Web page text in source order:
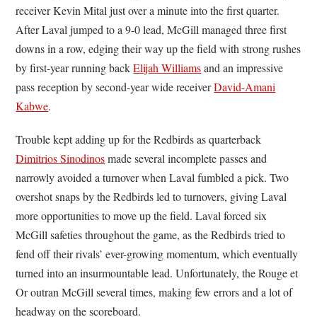
receiver Kevin Mital just over a minute into the first quarter.
After Laval jumped to a 9-0 lead, McGill managed three first
downs in a row, edging their way up the field with strong rushes
by first-year running backElijah Williamsand an impressive
pass reception by second-year wide receiverDavid-Amani
Kabwe.
Trouble kept adding up for the Redbirds as quarterback
Dimitrios Sinodinosmade several incomplete passes and
narrowly avoided a turnover when Laval fumbled a pick. Two
overshot snaps by the Redbirds led to turnovers, giving Laval
more opportunities to move up the field. Laval forced six
McGill safeties throughout the game, as the Redbirds tried to
fend off their rivals’ ever-growing momentum, which eventually
turned into an insurmountable lead. Unfortunately, the Rouge et
Or outran McGill several times, making few errors and a lot of
headway on the scoreboard.